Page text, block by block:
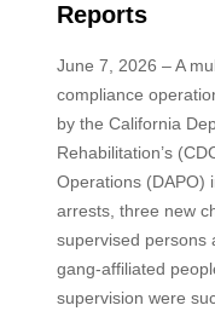
Reports
June 7, 2026 – A
compliance
by the California
Rehabilitation’s
Operations (DAPO)
arrests, three new
supervised persons
gang-affiliated
supervision were